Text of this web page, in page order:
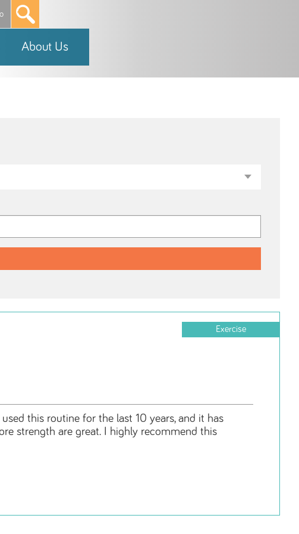
*
About Us
Exercise
this routine for the last 10 years, and it has
strength are great. I highly recommend this